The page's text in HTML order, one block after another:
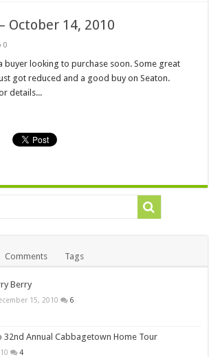
October 14, 2010
0
buyer looking to purchase soon. Some great
got reduced and a good buy on Seaton.
details...
Comments Tags
Berry
15, 2010 6
32nd Annual Cabbagetown Home Tour
4